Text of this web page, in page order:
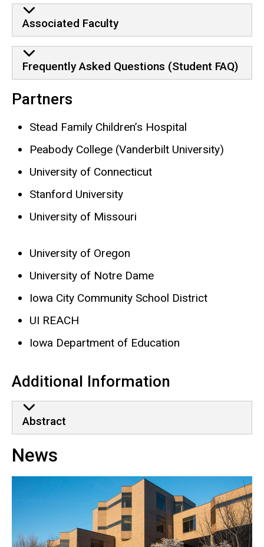
More Program Information
Associated Faculty
Frequently Asked Questions (Student FAQ)
Partners
Stead Family Children’s Hospital
Peabody College (Vanderbilt University)
University of Connecticut
Stanford University
University of Missouri
University of Oregon
University of Notre Dame
Iowa City Community School District
UI REACH
Iowa Department of Education
Additional Information
Abstract
News